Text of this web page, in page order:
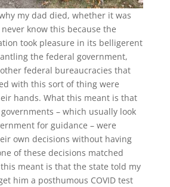
my dad died, whether it was
know this because the
took pleasure in its belligerent
the federal government,
federal bureaucracies that
with this sort of thing were
hands. What this meant is that
– which usually look
for guidance – were
own decisions without having
of these decisions matched
meant is that the state told my
him a posthumous COVID test